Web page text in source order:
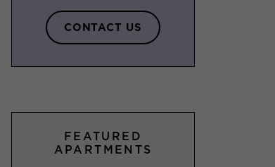
CONTACT US
FEATURED
APARTMENTS